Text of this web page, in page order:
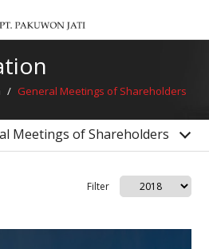
/ General Meetings of Shareholders
Meetings of Shareholders
Filter